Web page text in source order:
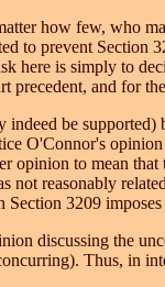
how few, who
to prevent Section
here is simply to
precedent, and for
indeed be
O'Connor's
opinion to mean
not reasonably
3209
discussing the
Thus, in